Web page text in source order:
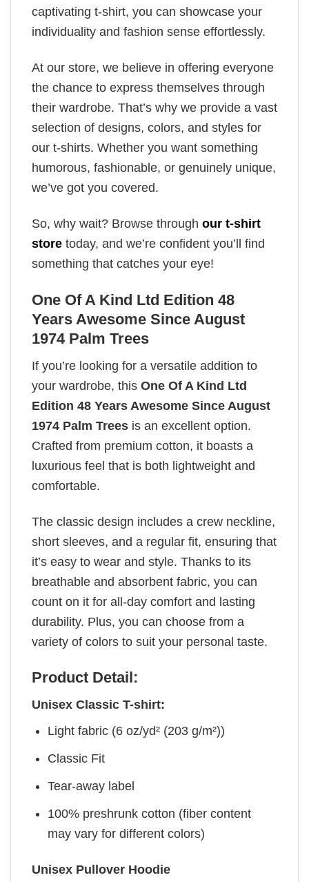
captivating t-shirt, you can showcase your
individuality and fashion sense effortlessly.
At our store, we believe in offering everyone
the chance to express themselves through
their wardrobe. That’s why we provide a vast
selection of designs, colors, and styles for
our t-shirts. Whether you want something
humorous, fashionable, or genuinely unique,
we’ve got you covered.
So, why wait? Browse through our t-shirt
store today, and we’re confident you’ll find
something that catches your eye!
One Of A Kind Ltd Edition 48
Years Awesome Since August
1974 Palm Trees
If you’re looking for a versatile addition to
your wardrobe, this One Of A Kind Ltd
Edition 48 Years Awesome Since August
1974 Palm Trees is an excellent option.
Crafted from premium cotton, it boasts a
luxurious feel that is both lightweight and
comfortable.
The classic design includes a crew neckline,
short sleeves, and a regular fit, ensuring that
it’s easy to wear and style. Thanks to its
breathable and absorbent fabric, you can
count on it for all-day comfort and lasting
durability. Plus, you can choose from a
variety of colors to suit your personal taste.
Product Detail:
Unisex Classic T-shirt:
Light fabric (6 oz/yd² (203 g/m²))
Classic Fit
Tear-away label
100% preshrunk cotton (fiber content
may vary for different colors)
Unisex Pullover Hoodie